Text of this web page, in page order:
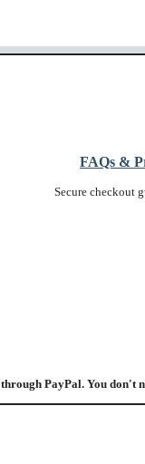
FAQs &
Secure checkout
PayPal. You